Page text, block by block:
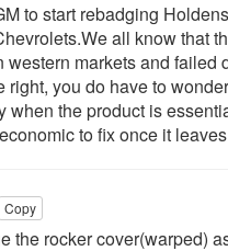
to start rebadging
all know that
markets and
right, you do have to
when the product is
to fix once it
Copy
the rocker cover(warped)